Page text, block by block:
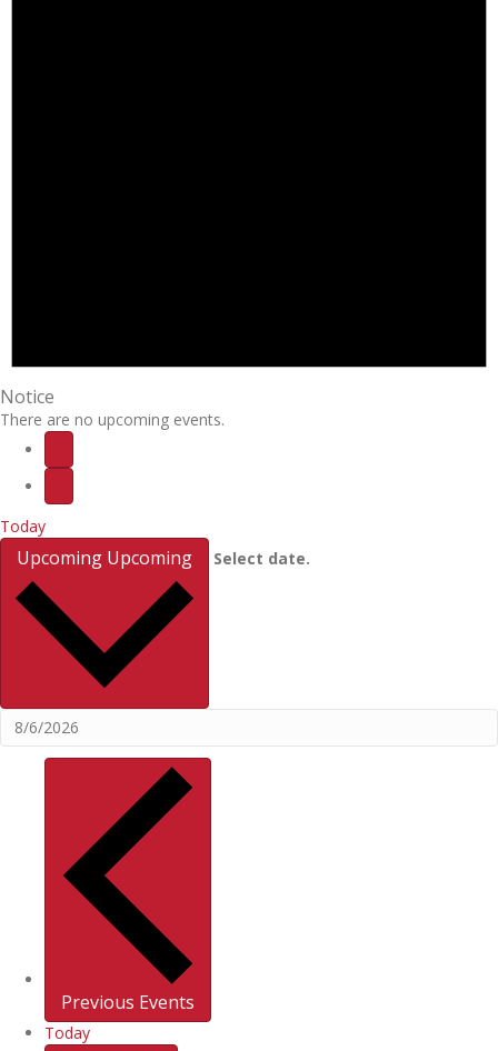
Notice
There are no upcoming events.
Today
Upcoming Upcoming Select date.
Previous Events
Today